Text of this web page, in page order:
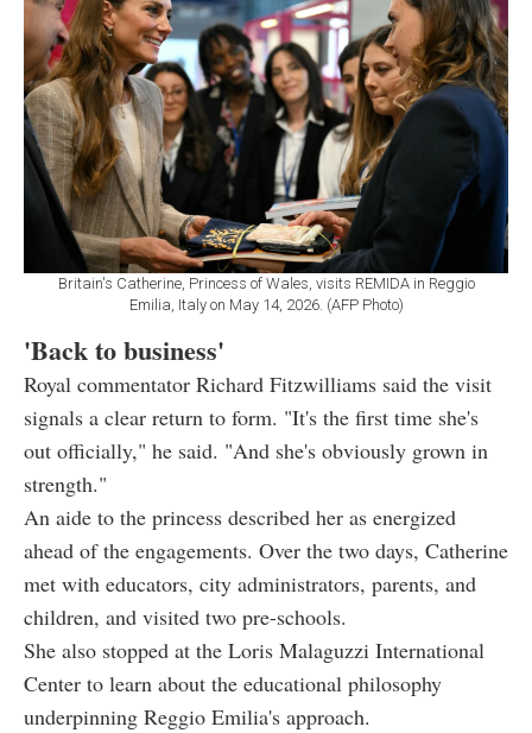
Britain's Catherine, Princess of Wales, visits REMIDA in Reggio
Emilia, Italy on May 14, 2026. (AFP Photo)
'Back to business'
Royal commentator Richard Fitzwilliams said the visit
signals a clear return to form. "It's the first time she's
out officially," he said. "And she's obviously grown in
strength."
An aide to the princess described her as energized
ahead of the engagements. Over the two days, Catherine
met with educators, city administrators, parents, and
children, and visited two pre-schools.
She also stopped at the Loris Malaguzzi International
Center to learn about the educational philosophy
underpinning Reggio Emilia's approach.